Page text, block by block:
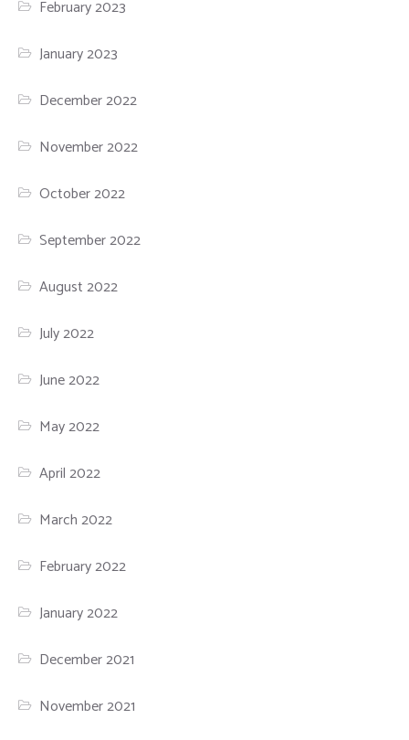
February 2023
January 2023
December 2022
November 2022
October 2022
September 2022
August 2022
July 2022
June 2022
May 2022
April 2022
March 2022
February 2022
January 2022
December 2021
November 2021